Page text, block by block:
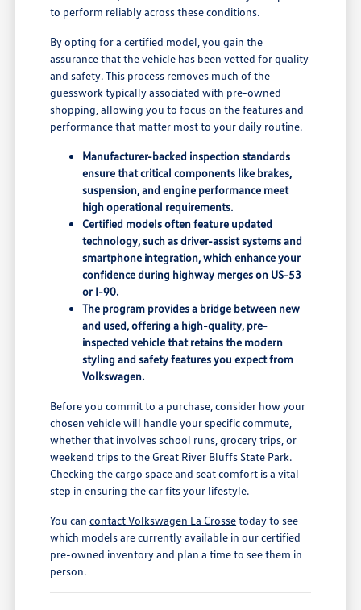
to perform reliably across these conditions.
By opting for a certified model, you gain the
assurance that the vehicle has been vetted for quality
and safety. This process removes much of the
guesswork typically associated with pre-owned
shopping, allowing you to focus on the features and
performance that matter most to your daily routine.
Manufacturer-backed inspection standards
ensure that critical components like brakes,
suspension, and engine performance meet
high operational requirements.
Certified models often feature updated
technology, such as driver-assist systems and
smartphone integration, which enhance your
confidence during highway merges on US-53
or I-90.
The program provides a bridge between new
and used, offering a high-quality, pre-
inspected vehicle that retains the modern
styling and safety features you expect from
Volkswagen.
Before you commit to a purchase, consider how your
chosen vehicle will handle your specific commute,
whether that involves school runs, grocery trips, or
weekend trips to the Great River Bluffs State Park.
Checking the cargo space and seat comfort is a vital
step in ensuring the car fits your lifestyle.
You cancontact Volkswagen La Crossetoday to see
which models are currently available in our certified
pre-owned inventory and plan a time to see them in
person.